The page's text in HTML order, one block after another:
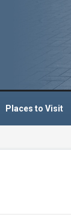
Places to Visit